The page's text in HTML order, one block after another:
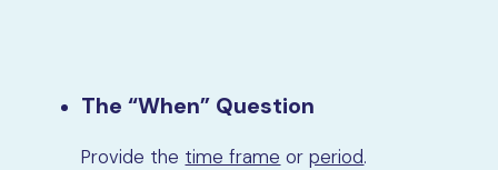
The “When” Question
Provide the time frame orperiod.